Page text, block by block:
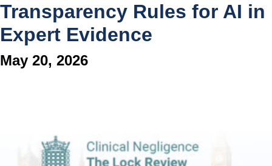
Transparency Rules for AI in
Expert Evidence
May 20, 2026